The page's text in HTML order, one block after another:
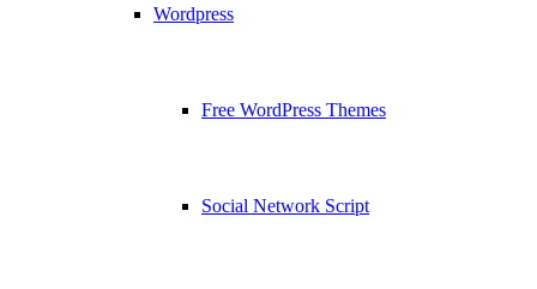
Wordpress
Free WordPress Themes
Social Network Script